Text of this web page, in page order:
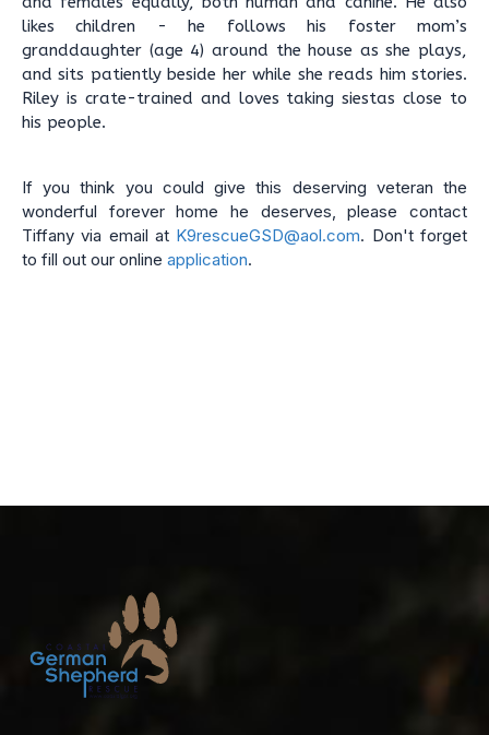
likes children - he follows his foster mom’s
granddaughter (age 4) around the house as she plays,
and sits patiently beside her while she reads him stories.
Riley is crate-trained and loves taking siestas close to
his people.
If you think you could give this deserving veteran the
wonderful forever home he deserves, please contact
Tiffany via email at K9rescueGSD@aol.com. Don't forget
to fill out our online application.